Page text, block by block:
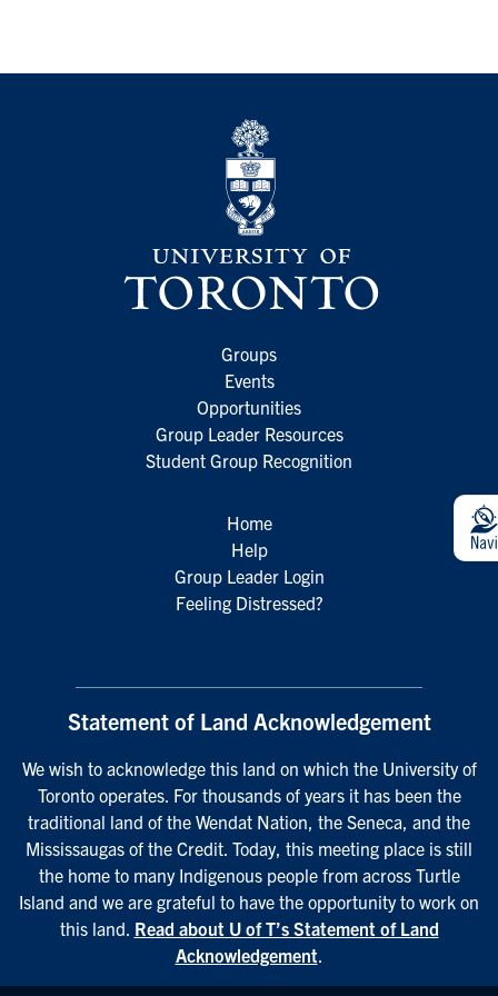
Groups
Events
Opportunities
Group Leader Resources
Student Group Recognition
Home
Help
Group Leader Login
Feeling Distressed?
Statement of Land Acknowledgement
We wish to acknowledge this land on which the University of
Toronto operates. For thousands of years it has been the
traditional land of the Wendat Nation, the Seneca, and the
Mississaugas of the Credit. Today, this meeting place is still
the home to many Indigenous people from across Turtle
Island and we are grateful to have the opportunity to work on
this land. Read about U of T’s Statement of Land
Acknowledgement.